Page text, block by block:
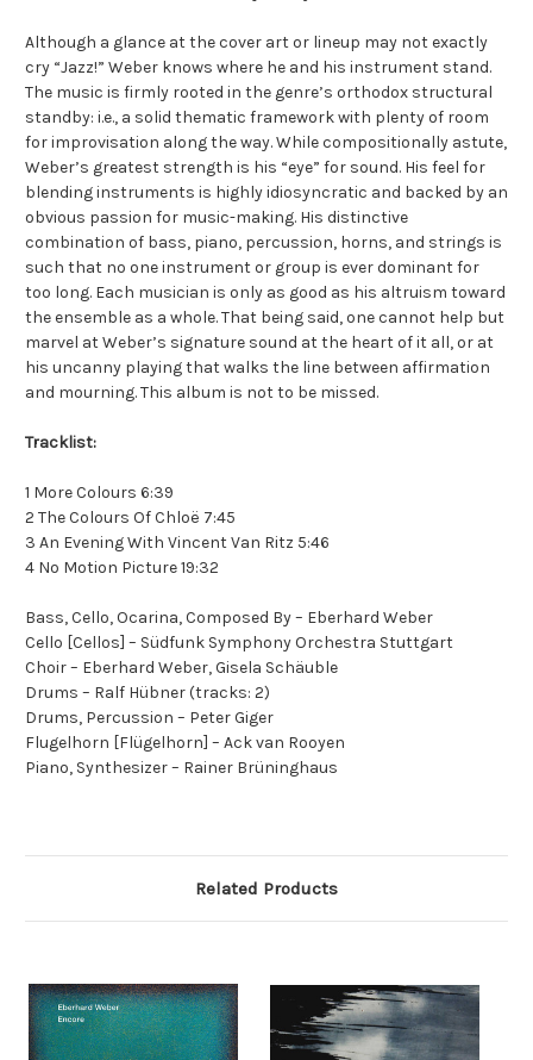
Although a glance at the cover art or lineup may not exactly
cry “Jazz!” Weber knows where he and his instrument stand.
The music is firmly rooted in the genre’s orthodox structural
standby: i.e., a solid thematic framework with plenty of room
for improvisation along the way. While compositionally astute,
Weber’s greatest strength is his “eye” for sound. His feel for
blending instruments is highly idiosyncratic and backed by an
obvious passion for music-making. His distinctive
combination of bass, piano, percussion, horns, and strings is
such that no one instrument or group is ever dominant for
too long. Each musician is only as good as his altruism toward
the ensemble as a whole. That being said, one cannot help but
marvel at Weber’s signature sound at the heart of it all, or at
his uncanny playing that walks the line between affirmation
and mourning. This album is not to be missed.
Tracklist:
1 More Colours 6:39
2 The Colours Of Chloë 7:45
3 An Evening With Vincent Van Ritz 5:46
4 No Motion Picture 19:32
Bass, Cello, Ocarina, Composed By – Eberhard Weber
Cello [Cellos] – Südfunk Symphony Orchestra Stuttgart
Choir – Eberhard Weber, Gisela Schäuble
Drums – Ralf Hübner (tracks: 2)
Drums, Percussion – Peter Giger
Flugelhorn [Flügelhorn] – Ack van Rooyen
Piano, Synthesizer – Rainer Brüninghaus
Related Products